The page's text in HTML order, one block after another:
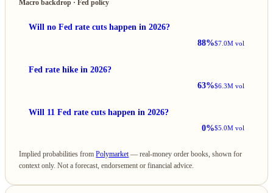
Macro backdrop · Fed policy
Will no Fed rate cuts happen in 2026?
88%$7.0M vol
Fed rate hike in 2026?
63%$6.3M vol
Will 11 Fed rate cuts happen in 2026?
0%$5.0M vol
Implied probabilities fromPolymarket— real-money order books, shown for
context only. Not a forecast, endorsement or financial advice.